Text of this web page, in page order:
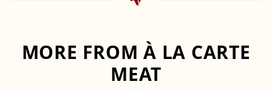
MORE FROM À LA CARTE
MEAT